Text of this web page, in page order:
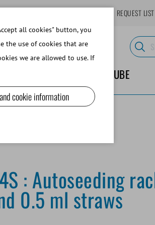
REQUEST LIST
ABOUT MINITUBE
: Autoseeding
0.5 ml straws
all cookies" button, you
the use of cookies that are
we are allowed to use. If
cookie information